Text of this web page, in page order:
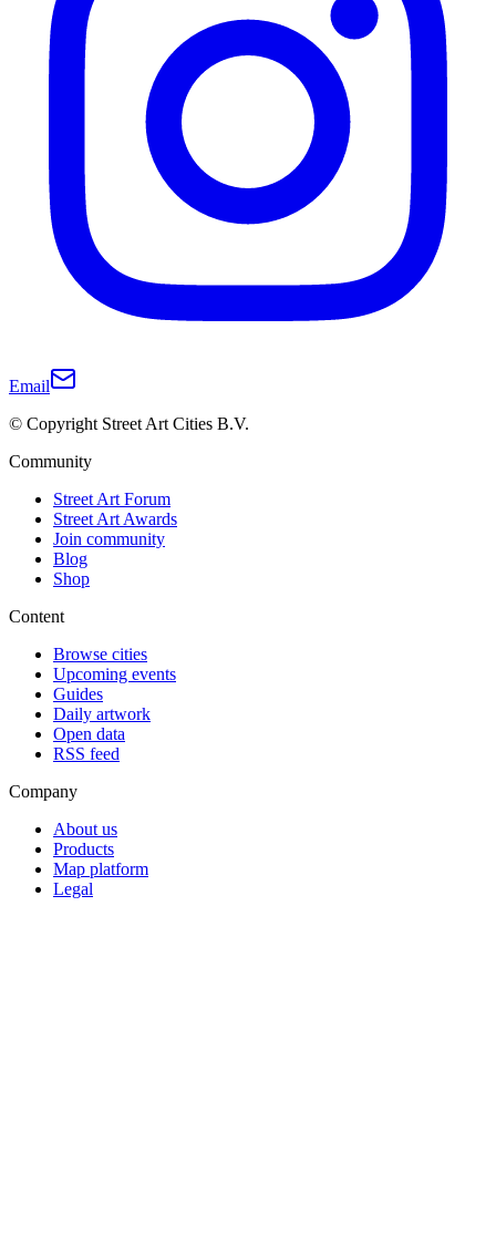
Email
© Copyright Street Art Cities B.V.
Community
Street Art Forum
Street Art Awards
Join community
Blog
Shop
Content
Browse cities
Upcoming events
Guides
Daily artwork
Open data
RSS feed
Company
About us
Products
Map platform
Legal